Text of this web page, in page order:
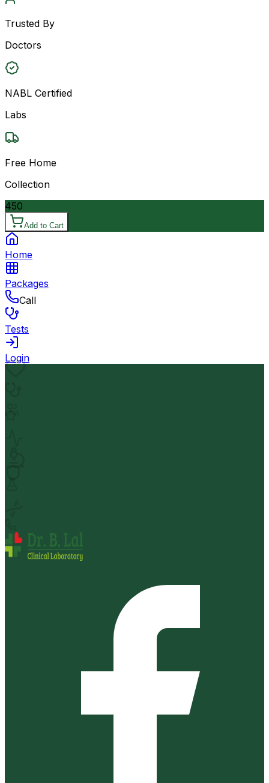
Trusted By
Doctors
NABL Certified
Labs
Free Home
Collection
450
Add to Cart
Home
Packages
Call
Tests
Login